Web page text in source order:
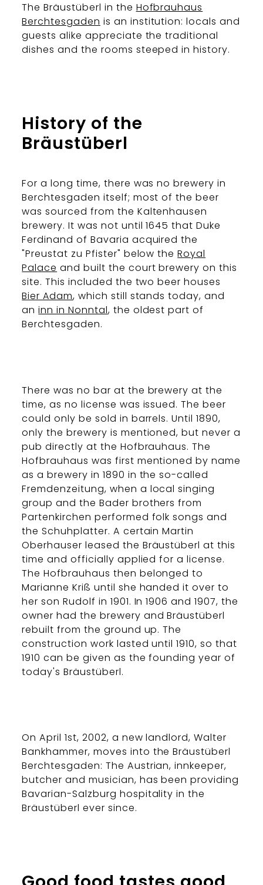
The Bräustüberl in the Hofbrauhaus
Berchtesgaden is an institution: locals and
guests alike appreciate the traditional
dishes and the rooms steeped in history.
History of the
Bräustüberl
For a long time, there was no brewery in
Berchtesgaden itself; most of the beer
was sourced from the Kaltenhausen
brewery. It was not until 1645 that Duke
Ferdinand of Bavaria acquired the
"Preustat zu Pfister" below theRoyal
Palace and built the court brewery on this
site. This included the two beer houses
Bier Adam, which still stands today, and
aninn in Nonntal, the oldest part of
Berchtesgaden.
There was no bar at the brewery at the
time, as no license was issued. The beer
could only be sold in barrels. Until 1890,
only the brewery is mentioned, but never a
pub directly at the Hofbrauhaus. The
Hofbrauhaus was first mentioned by name
as a brewery in 1890 in the so-called
Fremdenzeitung, when a local singing
group and the Bader brothers from
Partenkirchen performed folk songs and
the Schuhplatter. A certain Martin
Oberhauser leased the Bräustüberl at this
time and officially applied for a license.
The Hofbrauhaus then belonged to
Marianne Kriß until she handed it over to
her son Rudolf in 1901. In 1906 and 1907, the
owner had the brewery and Bräustüberl
rebuilt from the ground up. The
construction work lasted until 1910, so that
1910 can be given as the founding year of
today's Bräustüberl.
On April 1st, 2002, a new landlord, Walter
Bankhammer, moves into the Bräustüberl
Berchtesgaden: The Austrian, innkeeper,
butcher and musician, has been providing
Bavarian-Salzburg hospitality in the
Bräustüberl ever since.